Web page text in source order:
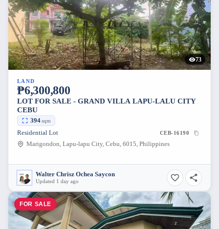
73
LAND
₱6,300,800
LOT FOR SALE - GRAND VILLA LAPU-LALU CITY
CEBU
394sqm
Residential Lot CEB-16190
Marigondon, Lapu-lapu City, Cebu, 6015, Philippines
Walter Chrisz Ochea Saycon
Updated 1 day ago
FOR SALE